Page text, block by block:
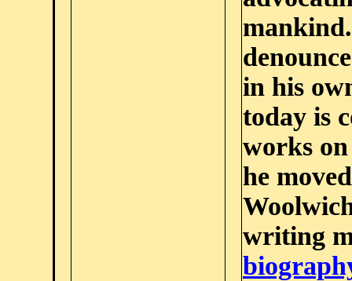
in his
today is
works
he
writing